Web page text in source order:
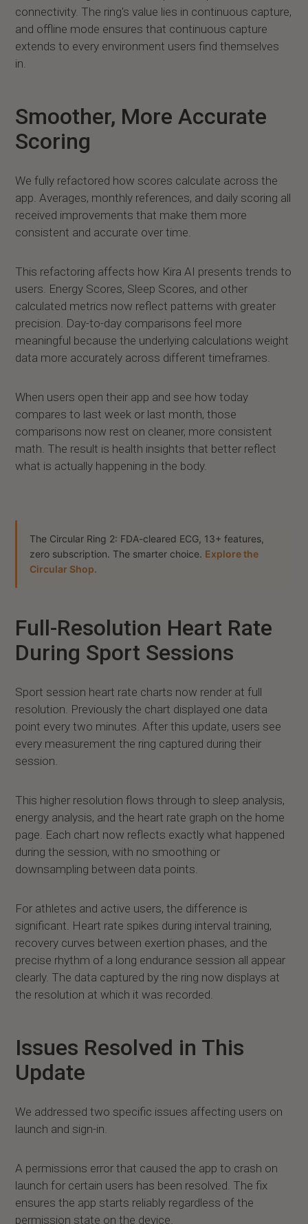
connectivity. The ring's value lies in continuous capture,
and offline mode ensures that continuous capture
extends to every environment users find themselves
in.
Smoother, More Accurate
Scoring
We fully refactored how scores calculate across the
app. Averages, monthly references, and daily scoring all
received improvements that make them more
consistent and accurate over time.
This refactoring affects how Kira AI presents trends to
users. Energy Scores, Sleep Scores, and other
calculated metrics now reflect patterns with greater
precision. Day-to-day comparisons feel more
meaningful because the underlying calculations weight
data more accurately across different timeframes.
When users open their app and see how today
compares to last week or last month, those
comparisons now rest on cleaner, more consistent
math. The result is health insights that better reflect
what is actually happening in the body.
The Circular Ring 2: FDA-cleared ECG, 13+ features,
zero subscription. The smarter choice. Explore the
Circular Shop.
Full-Resolution Heart Rate
During Sport Sessions
Sport session heart rate charts now render at full
resolution. Previously the chart displayed one data
point every two minutes. After this update, users see
every measurement the ring captured during their
session.
This higher resolution flows through to sleep analysis,
energy analysis, and the heart rate graph on the home
page. Each chart now reflects exactly what happened
during the session, with no smoothing or
downsampling between data points.
For athletes and active users, the difference is
significant. Heart rate spikes during interval training,
recovery curves between exertion phases, and the
precise rhythm of a long endurance session all appear
clearly. The data captured by the ring now displays at
the resolution at which it was recorded.
Issues Resolved in This
Update
We addressed two specific issues affecting users on
launch and sign-in.
A permissions error that caused the app to crash on
launch for certain users has been resolved. The fix
ensures the app starts reliably regardless of the
permission state on the device.